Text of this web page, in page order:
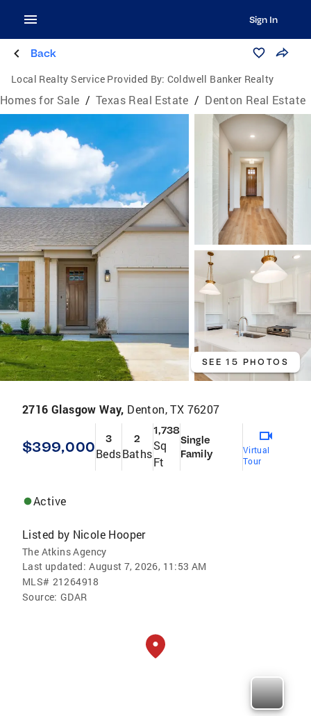
Sign In
Back
Local Realty Service Provided By: Coldwell Banker Realty
Homes for Sale / Texas Real Estate / Denton Real Estate
SEE 15 PHOTOS
2716 Glasgow Way, Denton, TX 76207
$399,000 3
Beds
2
Baths
1,738
Sq
Ft
Single
Family
Virtual
Tour
Active
Listed by Nicole Hooper
The Atkins Agency
Last updated: August 7, 2026, 11:53 AM
MLS# 21264918
Source: GDAR